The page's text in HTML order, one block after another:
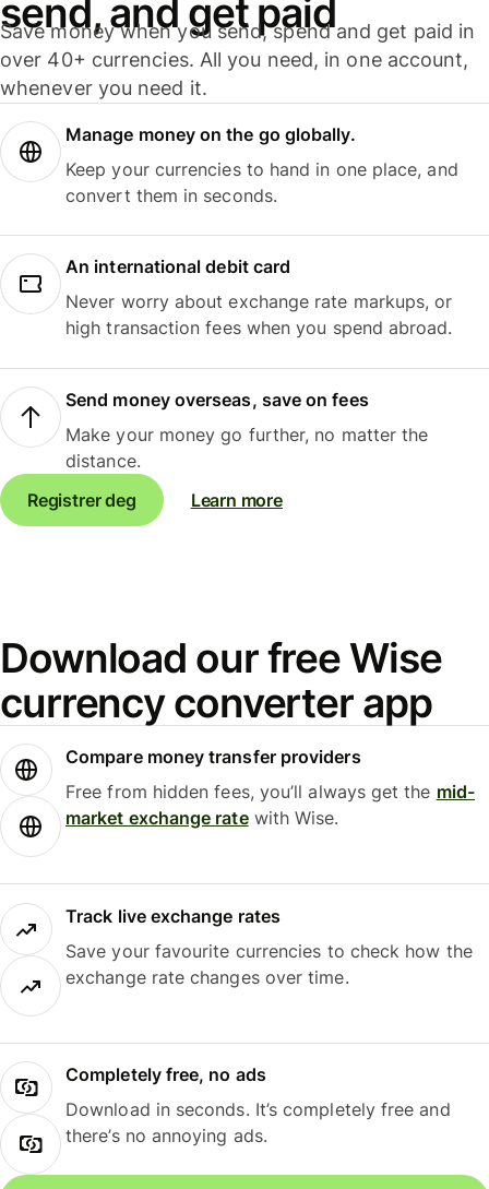
send, and get paid
Save money when you send, spend and get paid in
over 40+ currencies. All you need, in one account,
whenever you need it.
Manage money on the go globally.
Keep your currencies to hand in one place, and
convert them in seconds.
An international debit card
Never worry about exchange rate markups, or
high transaction fees when you spend abroad.
Send money overseas, save on fees
Make your money go further, no matter the
distance.
Registrer deg
Learn more
Download our free Wise
currency converter app
Compare money transfer providers
Free from hidden fees, you’ll always get the mid-
market exchange ratewith Wise.
Track live exchange rates
Save your favourite currencies to check how the
exchange rate changes over time.
Completely free, no ads
Download in seconds. It’s completely free and
there’s no annoying ads.